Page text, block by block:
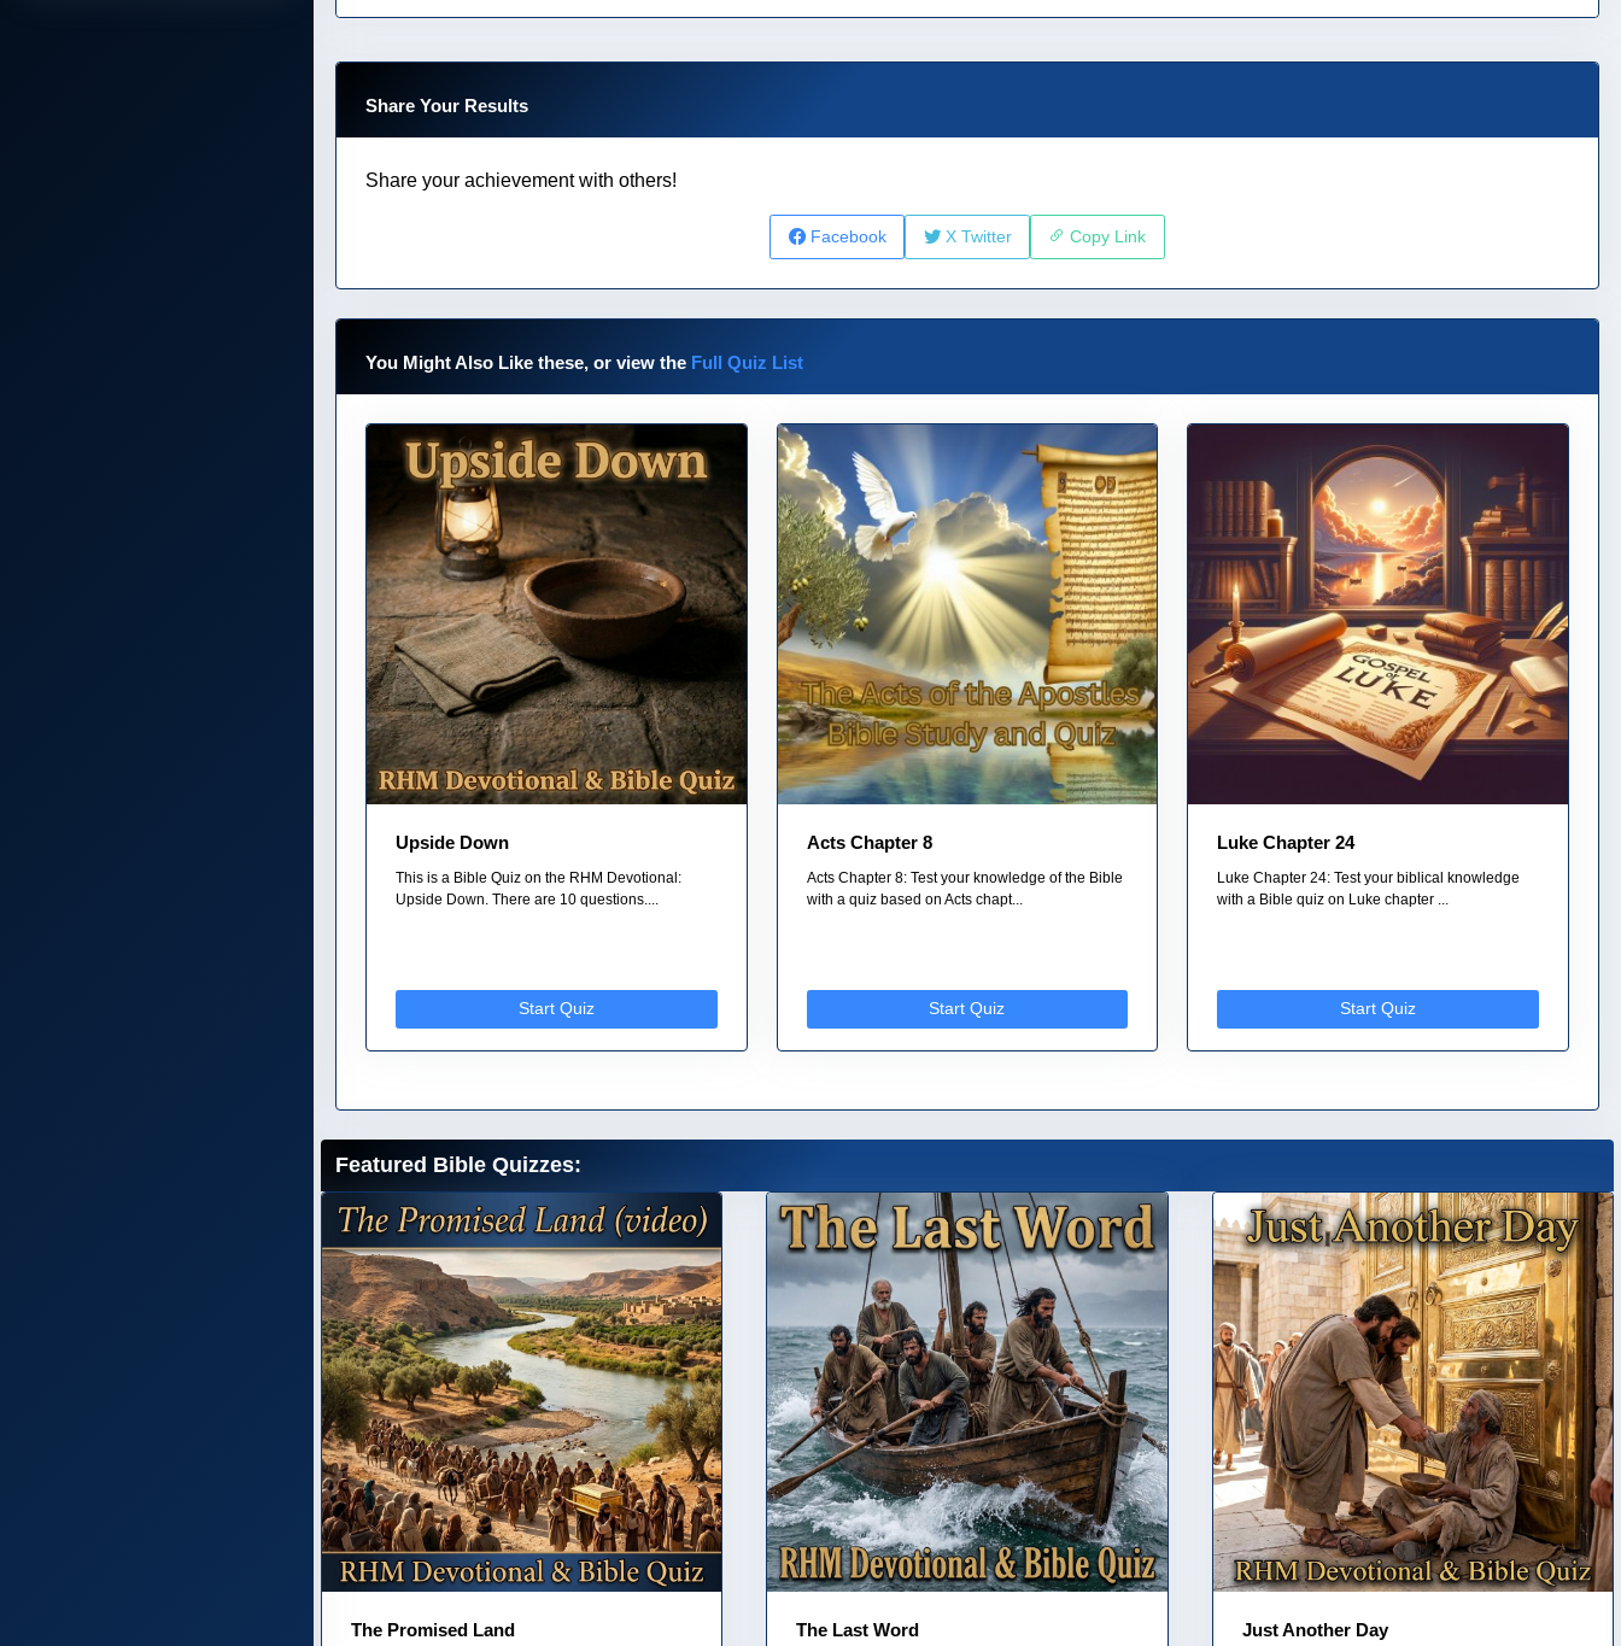
Share Your Results
Share your achievement with others!
Facebook X Twitter Copy Link
You Might Also Like these, or view the Full Quiz List
Upside Down
This is a Bible Quiz on the RHM Devotional:
Upside Down. There are 10 questions....
Start Quiz
Acts Chapter 8
Acts Chapter 8: Test your knowledge of the Bible
with a quiz based on Acts chapt...
Start Quiz
Luke Chapter 24
Luke Chapter 24: Test your biblical knowledge
with a Bible quiz on Luke chapter ...
Start Quiz
Featured Bible Quizzes:
The Promised Land
The Last Word
Just Another Day